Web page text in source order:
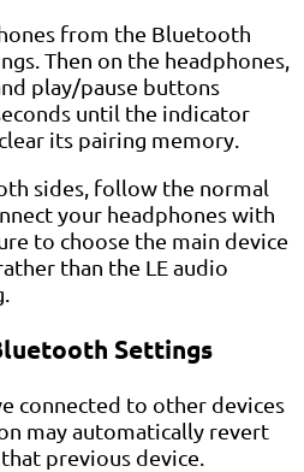
from the Bluetooth
Then on the headphones,
play/pause buttons
until the indicator
its pairing memory.
sides, follow the normal
your headphones with
to choose the main device
than the LE audio
Settings
connected to other devices
may automatically revert
previous device.